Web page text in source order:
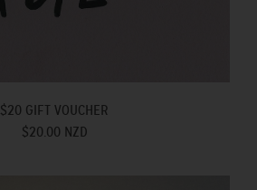
$20 GIFT VOUCHER
$20.00 NZD